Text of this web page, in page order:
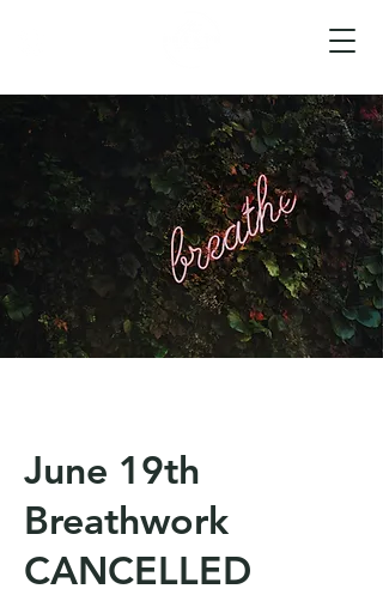
June 19th
Breathwork
CANCELLED